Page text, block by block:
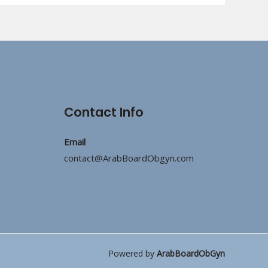
Contact Info
Email
contact@ArabBoardObgyn.com
Powered by ArabBoardObGyn